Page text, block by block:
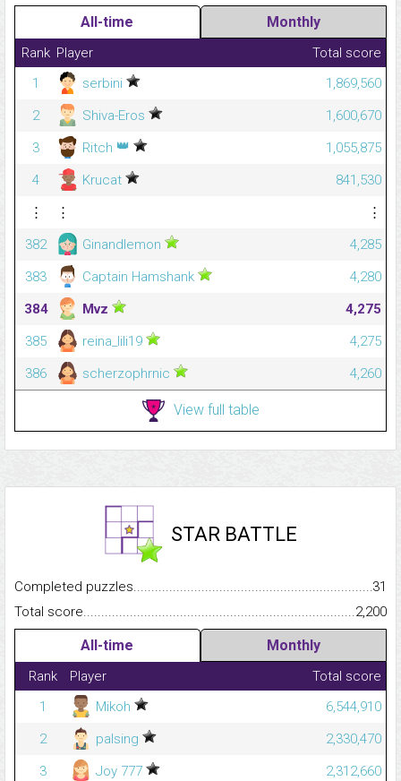
All-time Monthly
Rank Player
Total score
1
serbini
1,869,560
2
Shiva-Eros
1,600,670
3
Ritch 👑
1,055,875
4
Krucat
841,530
⋮
⋮
⋮
382
Ginandlemon
4,285
383
Captain Hamshank
4,280
384
Mvz
4,275
385
reina_lili19
4,275
386
scherzophrnic 4,260
View full table
STAR BATTLE
Completed
31
Total
2,200
All-time Monthly
Rank Player
Total score
1
Mikoh
6,544,910
2
palsing
2,330,470
3
Joy 777
2,312,660